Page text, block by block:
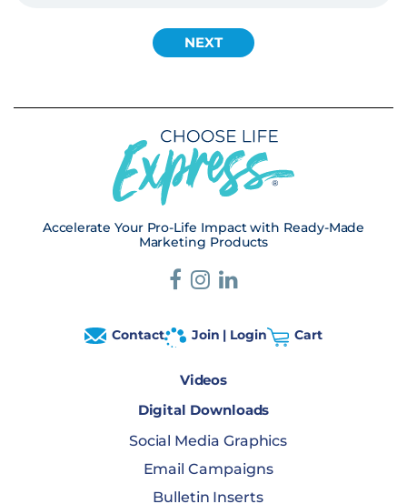
Accelerate Your Pro-Life Impact with Ready-Made
Marketing Products
Contact Join | Login Cart
Videos
Digital Downloads
Social Media Graphics
Email Campaigns
Bulletin Inserts